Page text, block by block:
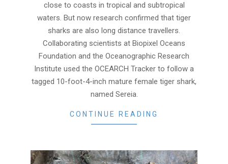
close to coasts in tropical and subtropical
waters. But now research confirmed that tiger
sharks are also long distance travellers.
Collaborating scientists at Biopixel Oceans
Foundation and the Oceanographic Research
Institute used the OCEARCH Tracker to follow a
tagged 10-foot-4-inch mature female tiger shark,
named Sereia.
CONTINUE READING